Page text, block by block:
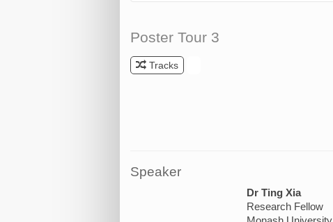
Poster Tour 3
Tracks
Speaker
Dr Ting Xia
Research Fellow